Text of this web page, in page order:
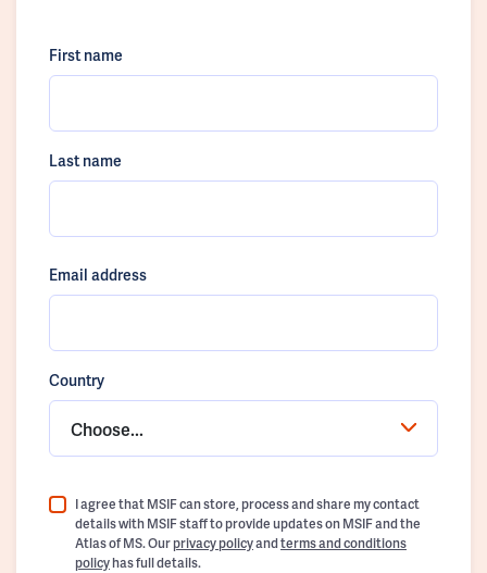
First name
Last name
Email address
Country
Choose...
I agree that MSIF can store, process and share my contact
details with MSIF staff to provide updates on MSIF and the
Atlas of MS. Ourprivacy policyandterms and conditions
policyhas full details.